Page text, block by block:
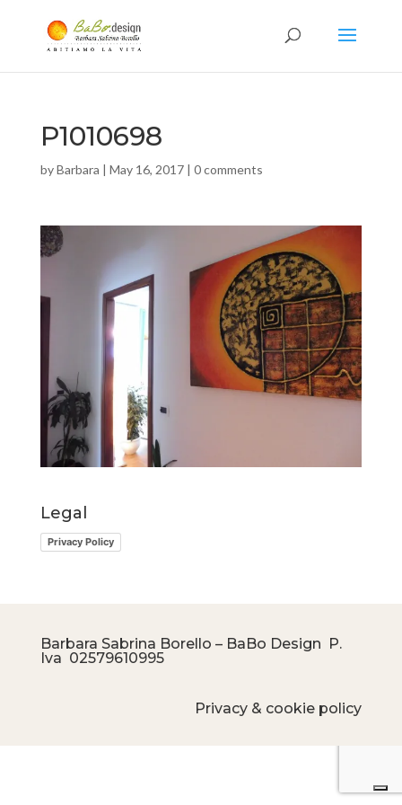
P1010698
byBarbara | May 16, 2017| 0 comments
Legal
Privacy Policy
Barbara Sabrina Borello – BaBo Design P.
Iva 02579610995
Privacy & cookie policy